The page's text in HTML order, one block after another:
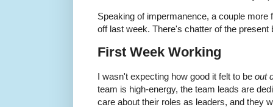
Speaking of impermanence, a couple
off last week. There's chatter of the present
First Week Working
I wasn't expecting how good it felt to be out
team is high-energy, the team leads are
care about their roles as leaders, and they